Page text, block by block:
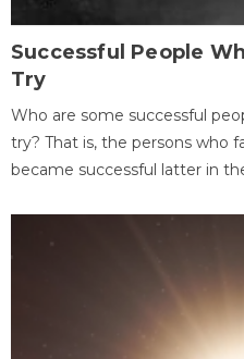
Successful People
Try
Who are some successful
try? That is, the persons who
became successful latter in